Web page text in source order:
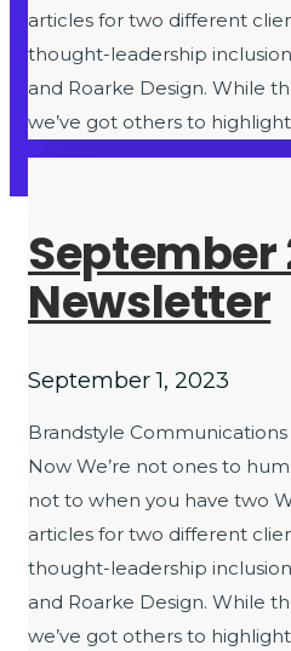
articles for two different
thought-leadership
and Roarke Design. While
we’ve got others to
September
Newsletter
September 1, 2023
Brandstyle
Now We’re not ones to
not to when you have two
articles for two different
thought-leadership
and Roarke Design. While
we’ve got others to